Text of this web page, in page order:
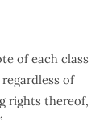
of each class
of
rights thereof,